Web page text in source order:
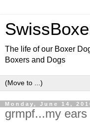
The life of our Boxer
Boxers and Dogs
Monday, June 14,
grmpf...my